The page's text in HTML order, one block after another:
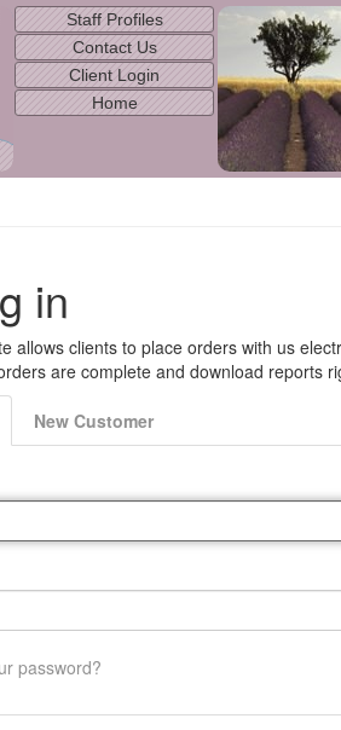
Staff Profiles
Contact Us
Client Login
Home